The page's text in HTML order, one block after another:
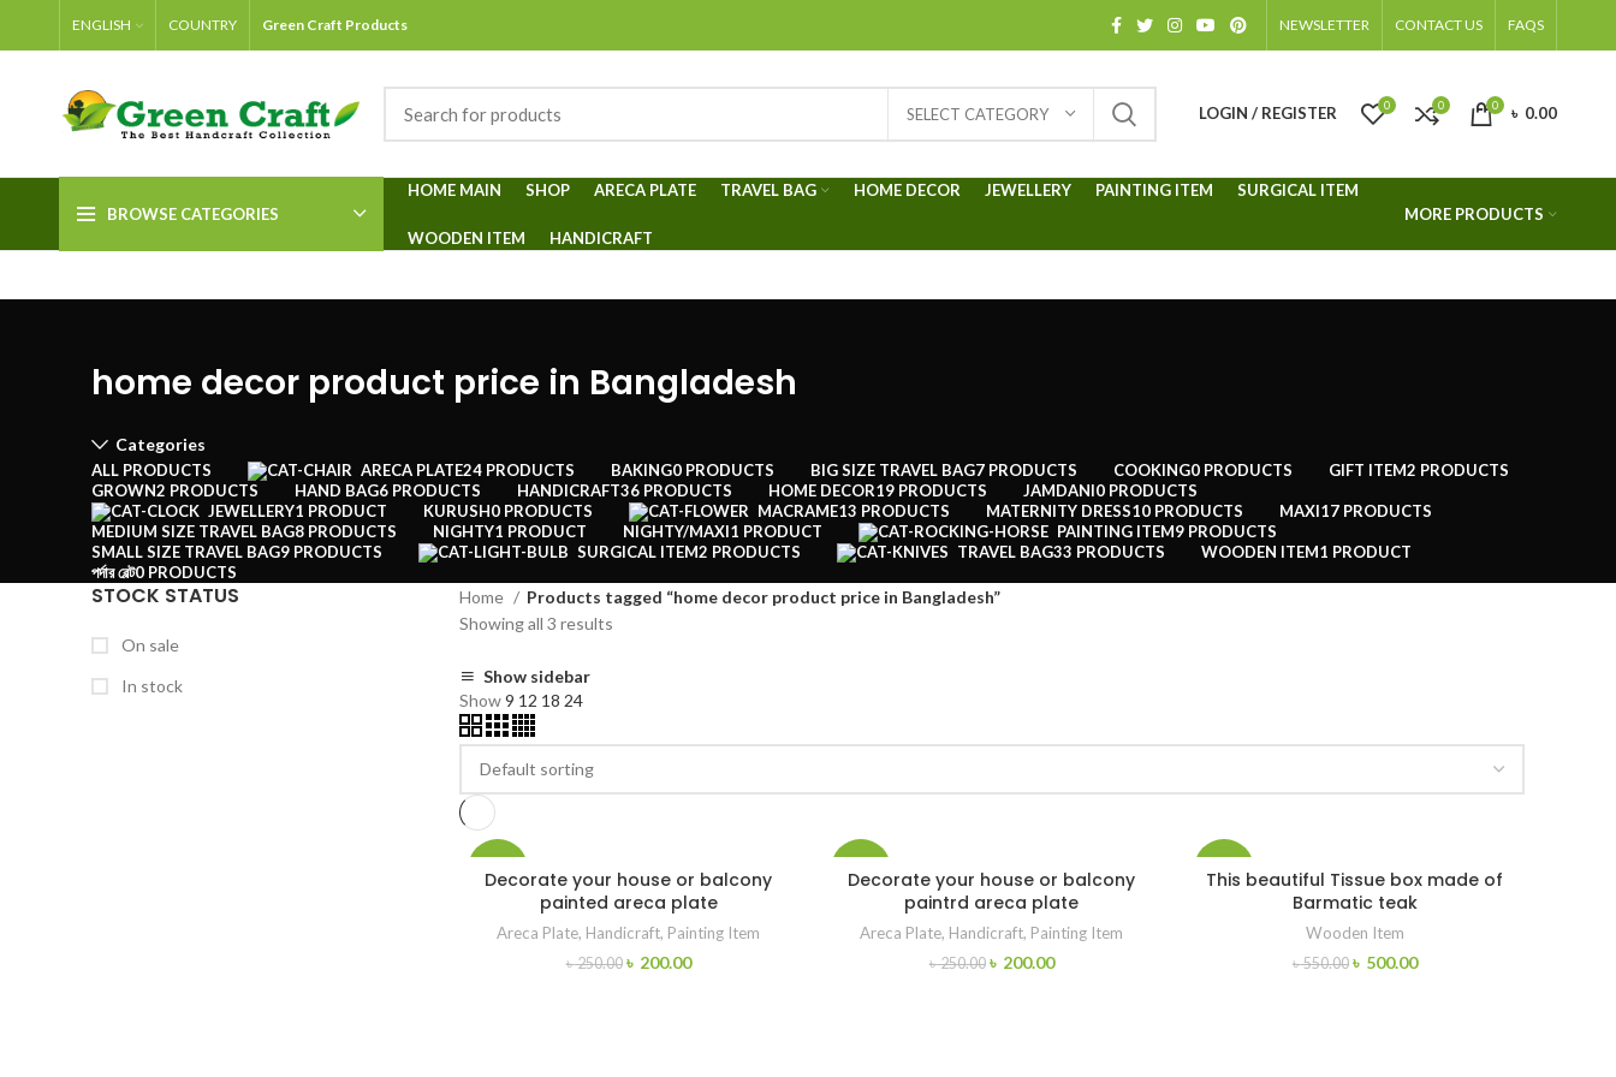
ENGLISH COUNTRY Green Craft Products NEWSLETTER CONTACT US FAQS
SELECT CATEGORY LOGIN / REGISTER 0 0 0 ৳ 0.00
BROWSE CATEGORIES
HOME MAIN SHOP ARECA PLATE TRAVEL BAG HOME DECOR JEWELLERY PAINTING ITEM SURGICAL ITEM
WOODEN ITEM HANDICRAFT
MORE PRODUCTS
home decor product price in Bangladesh
Categories
ALL PRODUCTS ARECA PLATE24 PRODUCTS BAKING0 PRODUCTS BIG SIZE TRAVEL BAG7 PRODUCTS COOKING0 PRODUCTS GIFT ITEM2 PRODUCTS
GROWN2 PRODUCTS HAND BAG6 PRODUCTS HANDICRAFT36 PRODUCTS HOME DECOR19 PRODUCTS JAMDANI0 PRODUCTS
JEWELLERY1 PRODUCT KURUSH0 PRODUCTS MACRAME13 PRODUCTS MATERNITY DRESS10 PRODUCTS MAXI17 PRODUCTS
MEDIUM SIZE TRAVEL BAG8 PRODUCTS NIGHTY1 PRODUCT NIGHTY/MAXI1 PRODUCT PAINTING ITEM9 PRODUCTS
SMALL SIZE TRAVEL BAG9 PRODUCTS SURGICAL ITEM2 PRODUCTS TRAVEL BAG33 PRODUCTS WOODEN ITEM1 PRODUCT
পর্দার বেল্ট0 PRODUCTS
STOCK STATUS
On sale
In stock
Home
Products tagged “home decor product price in Bangladesh”
Showing all 3 results
Show sidebar
Show9 12 18 24
-20%
Decorate your house or balcony
painted areca plate
Areca Plate, Handicraft, Painting Item
৳250.00 ৳ 200.00
-20%
Decorate your house or balcony
paintrd areca plate
Areca Plate, Handicraft, Painting Item
৳250.00 ৳ 200.00
-9%
This beautiful Tissue box made of
Barmatic teak
Wooden Item
৳550.00 ৳ 500.00